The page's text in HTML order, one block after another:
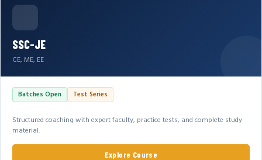
SSC-JE
CE, ME, EE
Batches Open Test Series
Structured coaching with expert faculty, practice tests, and complete study
material.
Explore Course